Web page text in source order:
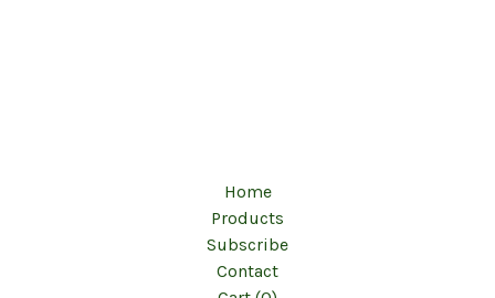
Home
Products
Subscribe
Contact